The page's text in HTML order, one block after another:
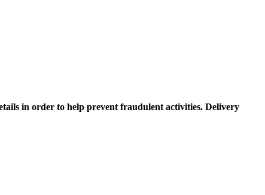
in order to help prevent fraudulent activities. Delivery